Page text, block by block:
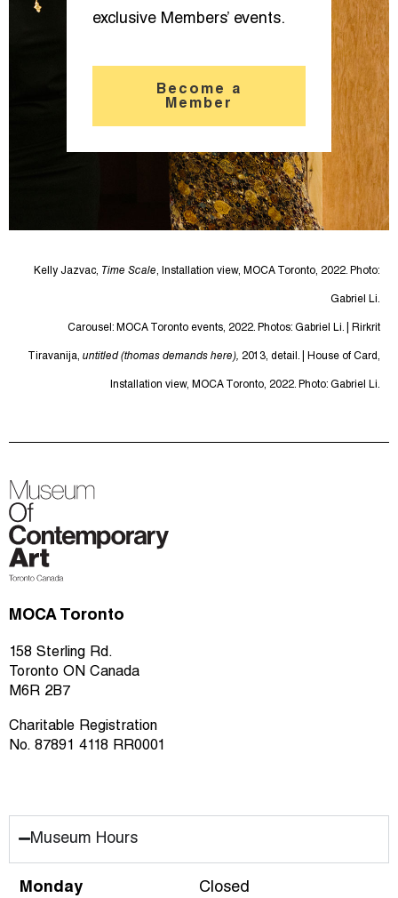
exclusive Members’ events.
Become a
Member
Kelly Jazvac, Time Scale, Installation view, MOCA Toronto, 2022. Photo:
Gabriel Li.
Carousel: MOCA Toronto events, 2022. Photos: Gabriel Li. | Rirkrit
Tiravanija, untitled (thomas demands here), 2013, detail. | House of Card,
Installation view, MOCA Toronto, 2022. Photo: Gabriel Li.
MOCA Toronto
158 Sterling Rd.
Toronto ON Canada
M6R 2B7
Charitable Registration
No. 87891 4118 RR0001
Museum Hours
Monday
Closed